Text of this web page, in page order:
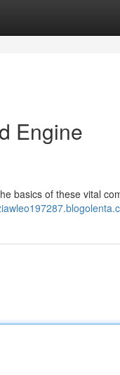
Engine
basics of these vital